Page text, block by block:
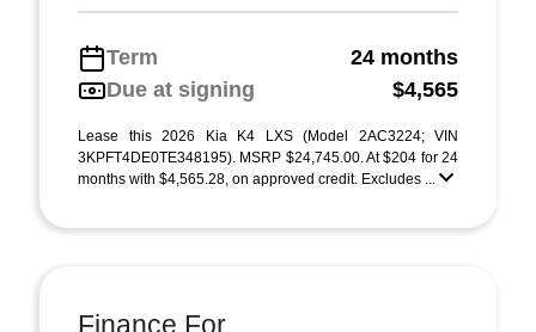
Term
24 months
Due at signing
$4,565
Lease this 2026 Kia K4 LXS (Model 2AC3224; VIN
3KPFT4DE0TE348195). MSRP $24,745.00. At $204 for 24
months with $4,565.28, on approved credit. Excludes ...
Finance For